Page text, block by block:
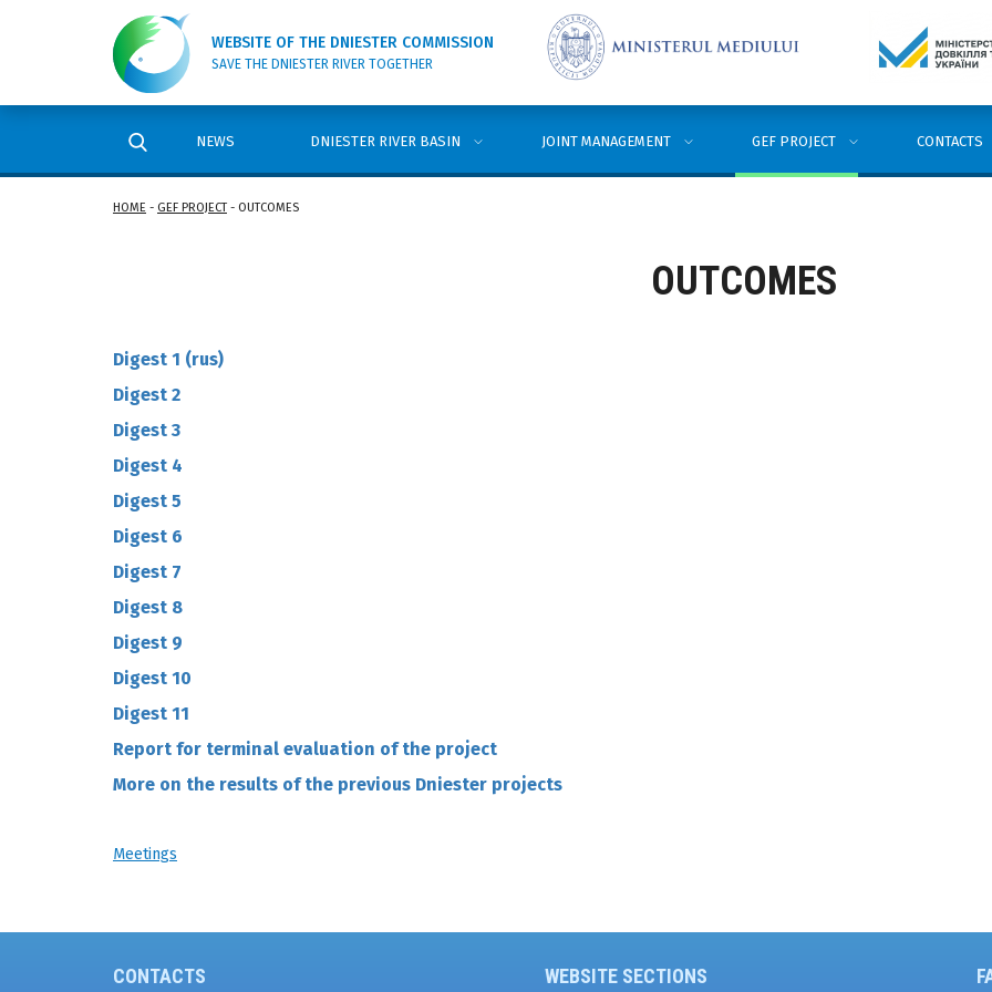
WEBSITE OF THE DNIESTER COMMISSION
SAVE THE DNIESTER RIVER TOGETHER
NEWS DNIESTER RIVER BASIN JOINT MANAGEMENT GEF PROJECT CONTACTS
HOME - GEF PROJECT - OUTCOMES
OUTCOMES
Digest 1 (rus)
Digest 2
Digest 3
Digest 4
Digest 5
Digest 6
Digest 7
Digest 8
Digest 9
Digest 10
Digest 11
Report for terminal evaluation of the project
More on the results of the previous Dniester projects
Meetings
CONTACTS WEBSITE SECTIONS